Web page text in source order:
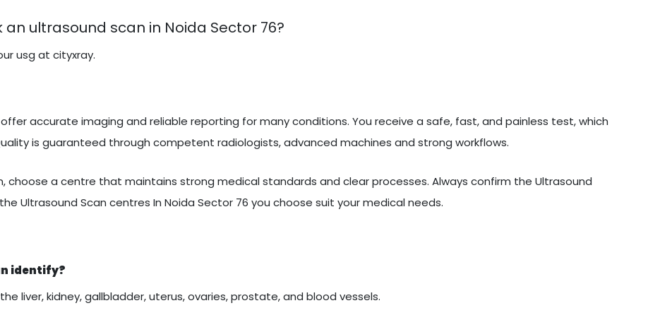
ultrasound scan in Noida Sector 76?
usg at cityxray.
accurate imaging and reliable reporting for many conditions. You receive a safe, fast, and painless test, which
is guaranteed through competent radiologists, advanced machines and strong workflows.
choose a centre that maintains strong medical standards and clear processes. Always confirm the Ultrasound
Ultrasound Scan centres In Noida Sector 76 you choose suit your medical needs.
identify?
liver, kidney, gallbladder, uterus, ovaries, prostate, and blood vessels.